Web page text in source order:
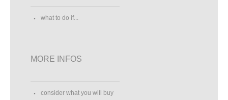
what to do if...
MORE INFOS
consider what you will buy